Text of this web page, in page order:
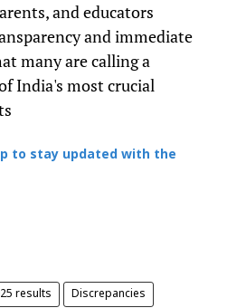
and educators
and immediate
many are calling a
India's most crucial
to stay updated with the
results Discrepancies